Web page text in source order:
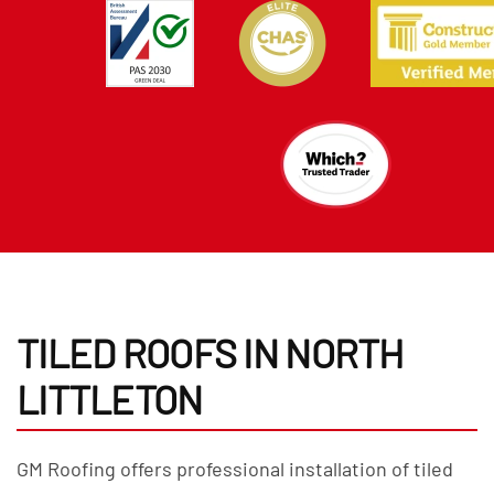
TILED ROOFS IN NORTH
LITTLETON
GM Roofing offers professional installation of tiled